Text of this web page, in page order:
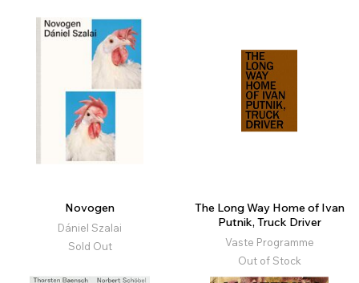
Novogen
Dániel Szalai
Sold Out
The Long Way Home of Ivan
Putnik, Truck Driver
Vaste Programme
Out of Stock